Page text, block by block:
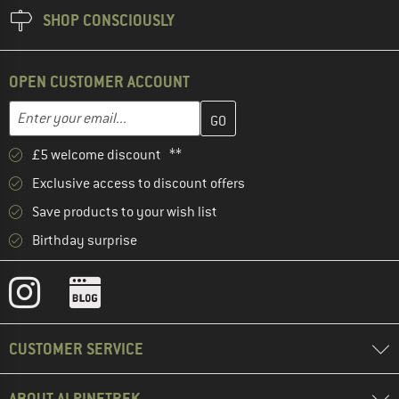
SHOP CONSCIOUSLY
OPEN CUSTOMER ACCOUNT
Email address
Enter your email address here and create your customer
£5 welcome discount **
Exclusive access to discount offers
Save products to your wish list
Birthday surprise
CUSTOMER SERVICE